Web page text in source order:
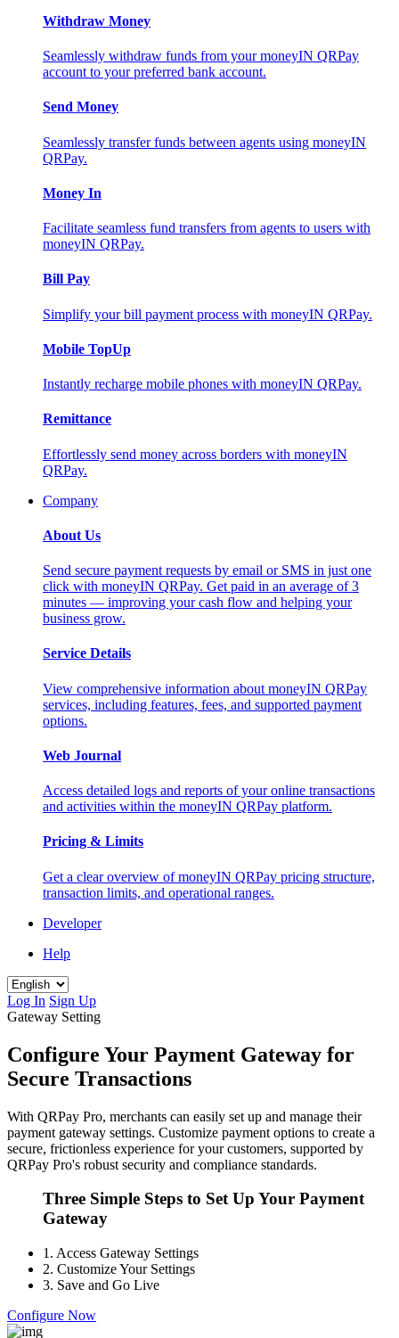
Withdraw Money
Seamlessly withdraw funds from your moneyIN QRPay
account to your preferred bank account.
Send Money
Seamlessly transfer funds between agents using moneyIN
QRPay.
Money In
Facilitate seamless fund transfers from agents to users with
moneyIN QRPay.
Bill Pay
Simplify your bill payment process with moneyIN QRPay.
Mobile TopUp
Instantly recharge mobile phones with moneyIN QRPay.
Remittance
Effortlessly send money across borders with moneyIN
QRPay.
Company
About Us
Send secure payment requests by email or SMS in just one
click with moneyIN QRPay. Get paid in an average of 3
minutes — improving your cash flow and helping your
business grow.
Service Details
View comprehensive information about moneyIN QRPay
services, including features, fees, and supported payment
options.
Web Journal
Access detailed logs and reports of your online transactions
and activities within the moneyIN QRPay platform.
Pricing & Limits
Get a clear overview of moneyIN QRPay pricing structure,
transaction limits, and operational ranges.
Developer
Help
Log In Sign Up
Gateway Setting
Configure Your Payment Gateway for
Secure Transactions
With QRPay Pro, merchants can easily set up and manage their
payment gateway settings. Customize payment options to create a
secure, frictionless experience for your customers, supported by
QRPay Pro's robust security and compliance standards.
Three Simple Steps to Set Up Your Payment
Gateway
1. Access Gateway Settings
2. Customize Your Settings
3. Save and Go Live
Configure Now